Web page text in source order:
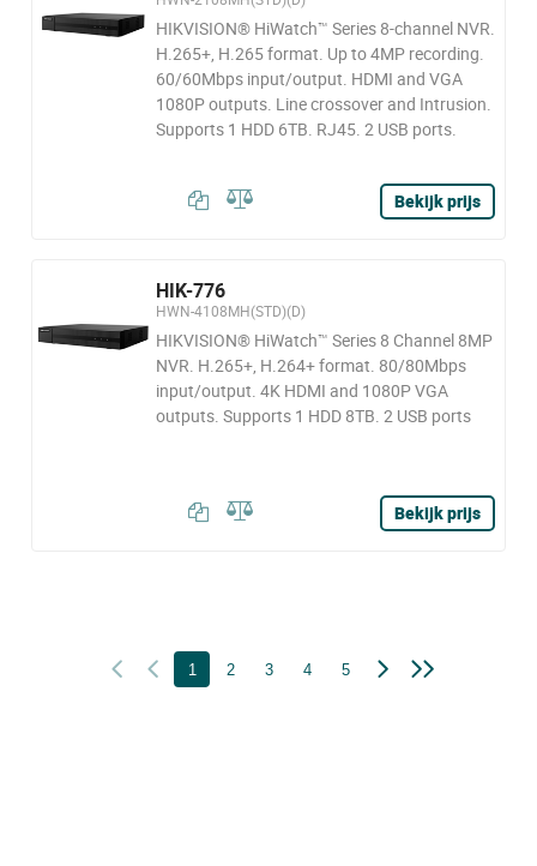
HIKVISION® HiWatch™ Series 8-channel NVR.
H.265+, H.265 format. Up to 4MP recording.
60/60Mbps input/output. HDMI and VGA
1080P outputs. Line crossover and Intrusion.
Supports 1 HDD 6TB. RJ45. 2 USB ports.
Bekijk prijs
HIK-776
HWN-4108MH(STD)(D)
HIKVISION® HiWatch™ Series 8 Channel 8MP
NVR. H.265+, H.264+ format. 80/80Mbps
input/output. 4K HDMI and 1080P VGA
outputs. Supports 1 HDD 8TB. 2 USB ports
Bekijk prijs
1 2 3 4 5